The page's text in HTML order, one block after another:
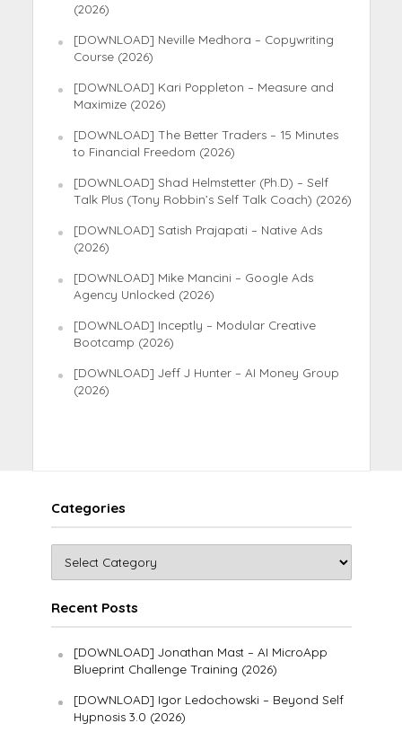
(2026)
[DOWNLOAD] Neville Medhora – Copywriting
Course (2026)
[DOWNLOAD] Kari Poppleton – Measure and
Maximize (2026)
[DOWNLOAD] The Better Traders – 15 Minutes
to Financial Freedom (2026)
[DOWNLOAD] Shad Helmstetter (Ph.D) – Self
Talk Plus (Tony Robbin’s Self Talk Coach) (2026)
[DOWNLOAD] Satish Prajapati – Native Ads
(2026)
[DOWNLOAD] Mike Mancini – Google Ads
Agency Unlocked (2026)
[DOWNLOAD] Inceptly – Modular Creative
Bootcamp (2026)
[DOWNLOAD] Jeff J Hunter – AI Money Group
(2026)
Categories
Recent Posts
[DOWNLOAD] Jonathan Mast – AI MicroApp
Blueprint Challenge Training (2026)
[DOWNLOAD] Igor Ledochowski – Beyond Self
Hypnosis 3.0 (2026)